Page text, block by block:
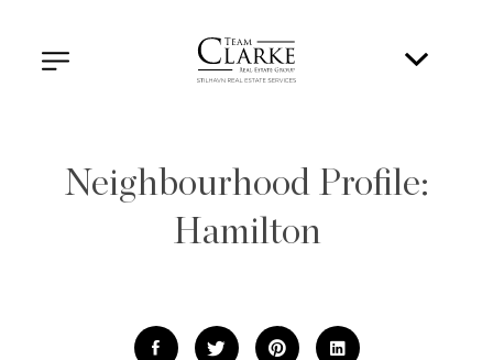
Neighbourhood Profile:
Hamilton